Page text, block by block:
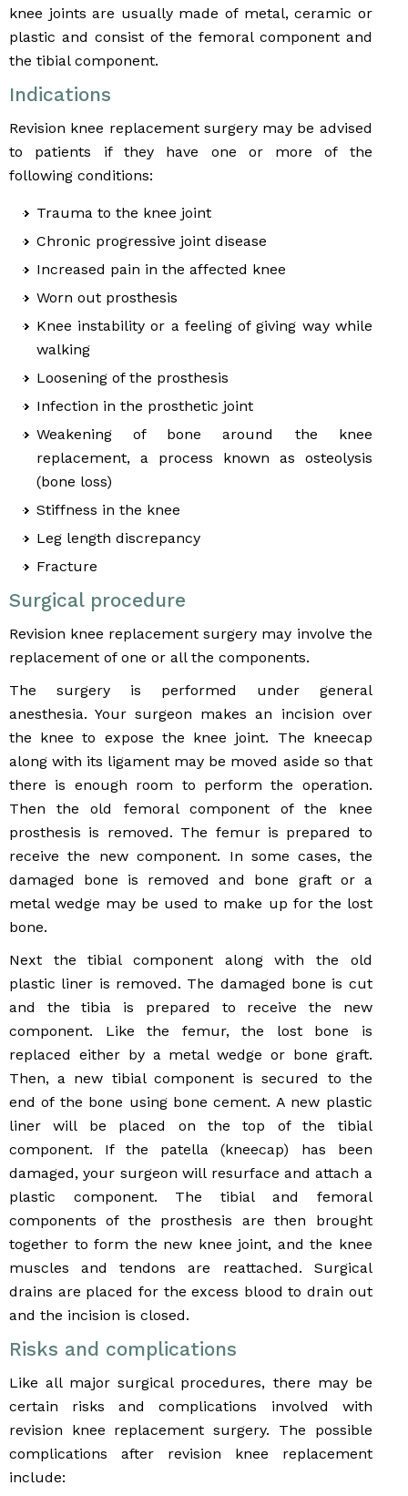
knee joints are usually made of metal, ceramic or
plastic and consist of the femoral component and
the tibial component.
Indications
Revision knee replacement surgery may be advised
to patients if they have one or more of the
following conditions:
Trauma to the knee joint
Chronic progressive joint disease
Increased pain in the affected knee
Worn out prosthesis
Knee instability or a feeling of giving way while
walking
Loosening of the prosthesis
Infection in the prosthetic joint
Weakening of bone around the knee
replacement, a process known as osteolysis
(bone loss)
Stiffness in the knee
Leg length discrepancy
Fracture
Surgical procedure
Revision knee replacement surgery may involve the
replacement of one or all the components.
The surgery is performed under general
anesthesia. Your surgeon makes an incision over
the knee to expose the knee joint. The kneecap
along with its ligament may be moved aside so that
there is enough room to perform the operation.
Then the old femoral component of the knee
prosthesis is removed. The femur is prepared to
receive the new component. In some cases, the
damaged bone is removed and bone graft or a
metal wedge may be used to make up for the lost
bone.
Next the tibial component along with the old
plastic liner is removed. The damaged bone is cut
and the tibia is prepared to receive the new
component. Like the femur, the lost bone is
replaced either by a metal wedge or bone graft.
Then, a new tibial component is secured to the
end of the bone using bone cement. A new plastic
liner will be placed on the top of the tibial
component. If the patella (kneecap) has been
damaged, your surgeon will resurface and attach a
plastic component. The tibial and femoral
components of the prosthesis are then brought
together to form the new knee joint, and the knee
muscles and tendons are reattached. Surgical
drains are placed for the excess blood to drain out
and the incision is closed.
Risks and complications
Like all major surgical procedures, there may be
certain risks and complications involved with
revision knee replacement surgery. The possible
complications after revision knee replacement
include: